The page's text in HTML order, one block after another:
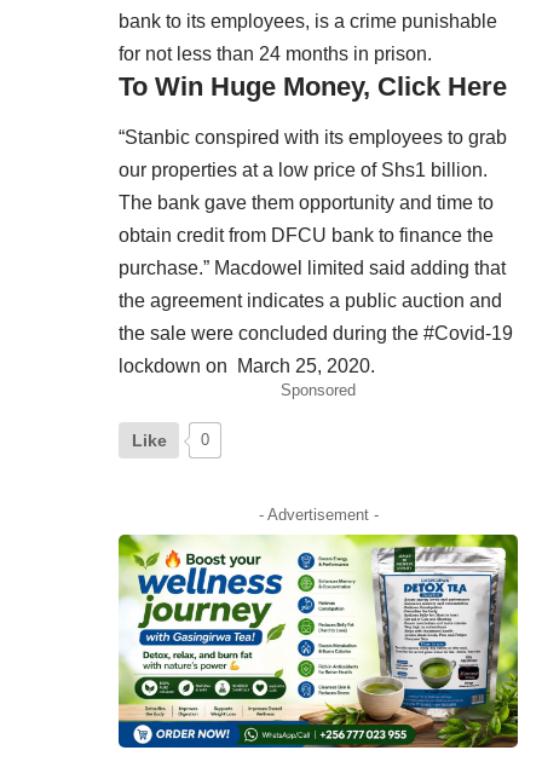
bank to its employees, is a crime punishable
for not less than 24 months in prison.
To Win Huge Money, Click Here
“Stanbic conspired with its employees to grab
our properties at a low price of Shs1 billion.
The bank gave them opportunity and time to
obtain credit from DFCU bank to finance the
purchase.” Macdowel limited said adding that
the agreement indicates a public auction and
the sale were concluded during the #Covid-19
lockdown on March 25, 2020.
Sponsored
Like 0
- Advertisement -